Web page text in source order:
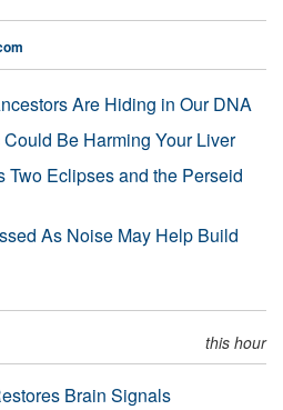
Are Hiding in Our DNA
Be Harming Your Liver
Two Eclipses and the Perseid
As Noise May Help Build
this hour
Brain Signals